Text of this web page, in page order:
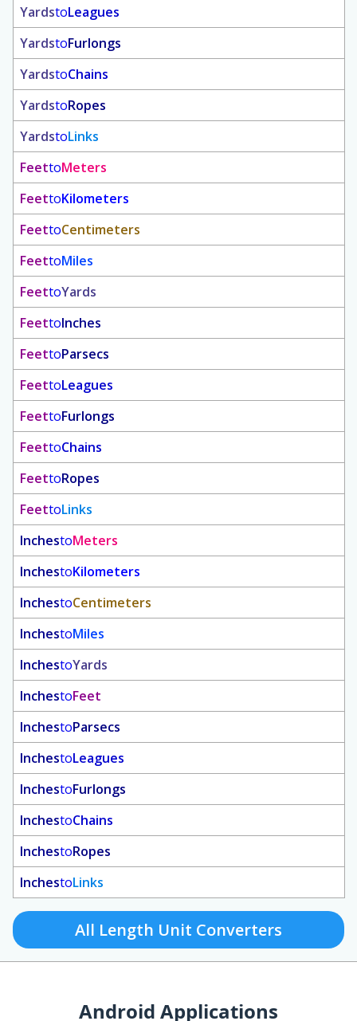
YardstoLeagues
YardstoFurlongs
YardstoChains
YardstoRopes
YardstoLinks
FeettoMeters
FeettoKilometers
FeettoCentimeters
FeettoMiles
FeettoYards
FeettoInches
FeettoParsecs
FeettoLeagues
FeettoFurlongs
FeettoChains
FeettoRopes
FeettoLinks
InchestoMeters
InchestoKilometers
InchestoCentimeters
InchestoMiles
InchestoYards
InchestoFeet
InchestoParsecs
InchestoLeagues
InchestoFurlongs
InchestoChains
InchestoRopes
InchestoLinks
All Length Unit Converters
Android Applications